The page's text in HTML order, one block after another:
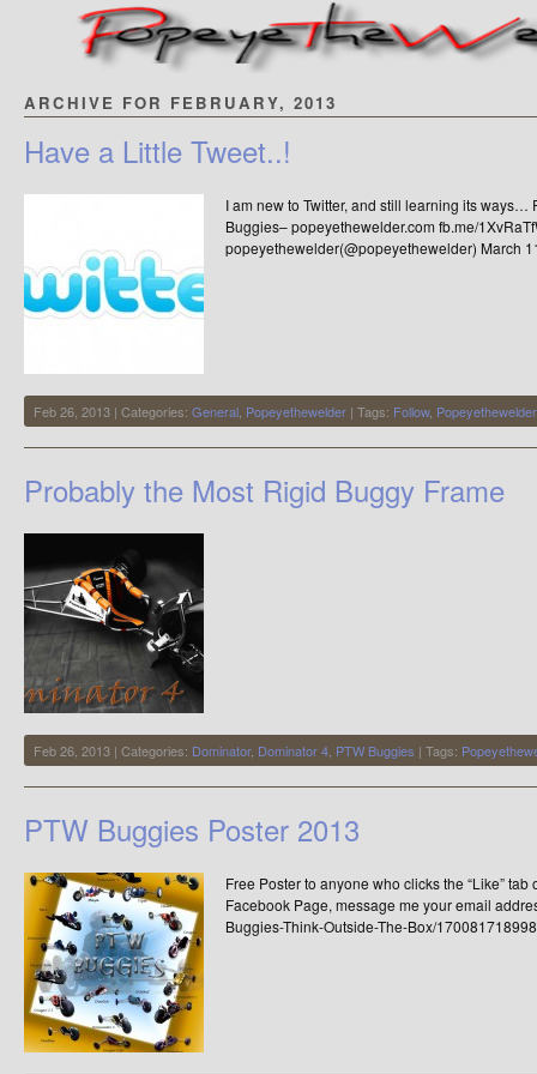
ARCHIVE FOR FEBRUARY, 2013
Have a Little Tweet..!
I am new to Twitter, and still learning its
Buggies– popeyethewelder.com fb.me/
popeyethewelder(@popeyethewelder) March
Feb 26, 2013 | Categories: General Popeyethewelder | Tags: Follow, Popeyethewelder
Probably the Most Rigid Buggy Frame
Feb 26, 2013 | Categories: Dominator, Dominator 4 PTW Buggies | Tags:
PTW Buggies Poster 2013
Free Poster to anyone who clicks the “Like”
Facebook Page, message me your email
Buggies-Think-Outside-The-Box/170081718998